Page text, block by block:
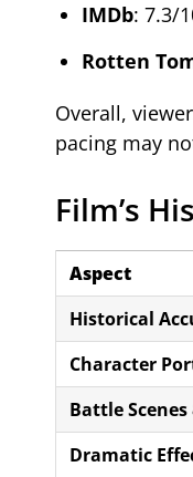
IMDb: 7.3/
Rotten
Overall,
pacing may
Film’s
Aspect
Historical
Character
Battle
Dramatic